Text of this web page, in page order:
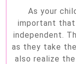
As your
important that
independent.
as they take
also realize